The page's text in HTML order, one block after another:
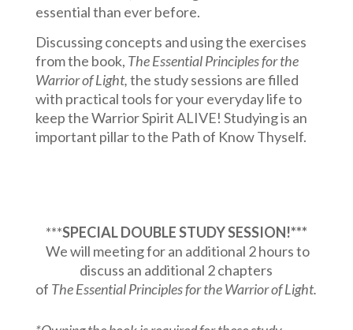
essential than ever before.
Discussing concepts and using the exercises
from the book, The Essential Principles for the
Warrior of Light,the study sessions are filled
with practical tools for your everyday life to
keep the Warrior Spirit ALIVE! Studying is an
important pillar to the Path of Know Thyself.
***SPECIAL DOUBLE STUDY SESSION!***
We will meeting for an additional 2 hours to
discuss an additional 2 chapters
of The Essential Principles for the Warrior of Light.